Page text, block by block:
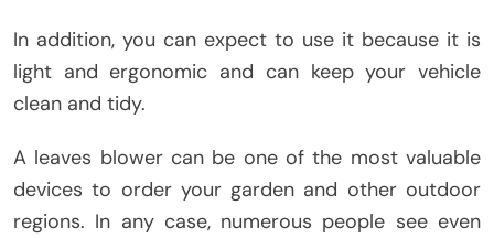
In addition, you can expect to use it because it is
light and ergonomic and can keep your vehicle
clean and tidy.
A leaves blower can be one of the most valuable
devices to order your garden and other outdoor
regions. In any case, numerous people see even